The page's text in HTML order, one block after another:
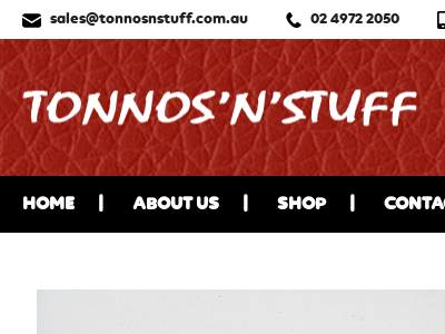
sales@tonnosnstuff.com.au 02 4972 2050
HOME ABOUT US SHOP